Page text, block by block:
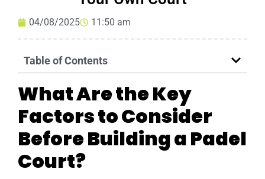
04/08/2025 11:50 am
Table of Contents
What Are the Key
Factors to Consider
Before Building a Padel
Court?